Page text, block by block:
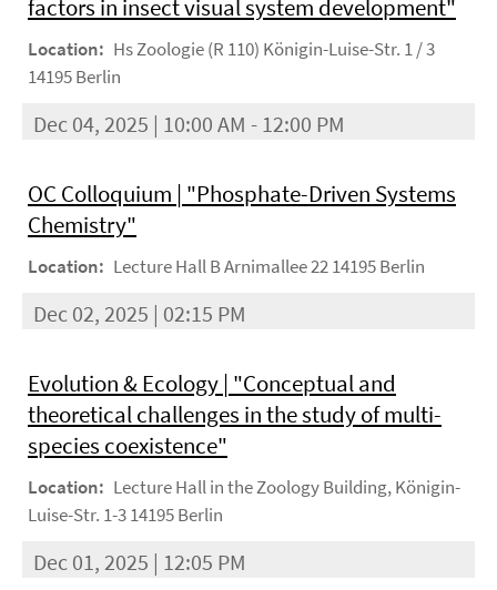
factors in insect visual system development"
Location: Hs Zoologie (R 110) Königin-Luise-Str. 1 / 3
14195 Berlin
Dec 04, 2025 | 10:00 AM - 12:00 PM
OC Colloquium | "Phosphate-Driven Systems
Chemistry"
Location: Lecture Hall B Arnimallee 22 14195 Berlin
Dec 02, 2025 | 02:15 PM
Evolution & Ecology | "Conceptual and
theoretical challenges in the study of multi-
species coexistence"
Location: Lecture Hall in the Zoology Building, Königin-
Luise-Str. 1-3 14195 Berlin
Dec 01, 2025 | 12:05 PM